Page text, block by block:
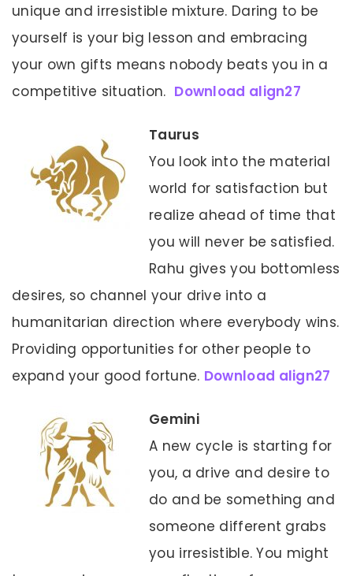
unique and irresistible mixture. Daring to be
yourself is your big lesson and embracing
your own gifts means nobody beats you in a
competitive situation. Download align27
Taurus
You look into the material
world for satisfaction but
realize ahead of time that
you will never be satisfied.
Rahu gives you bottomless
desires, so channel your drive into a
humanitarian direction where everybody wins.
Providing opportunities for other people to
expand your good fortune. Download align27
Gemini
A new cycle is starting for
you, a drive and desire to
do and be something and
someone different grabs
you irresistible. You might